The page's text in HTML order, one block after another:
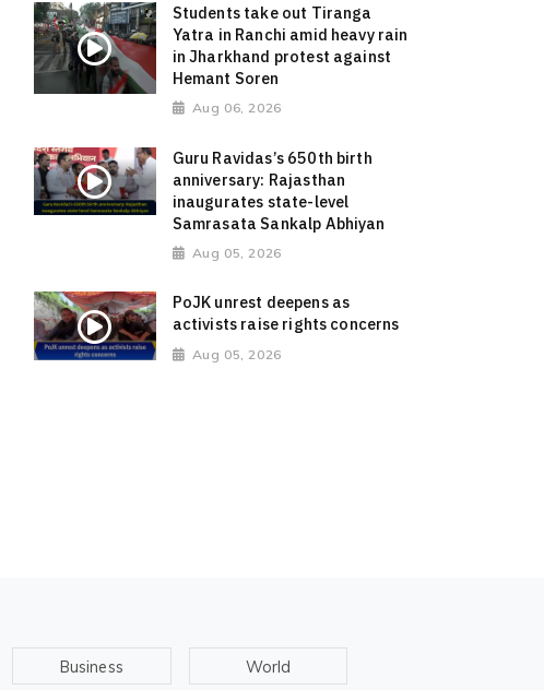
Students take out Tiranga
Yatra in Ranchi amid heavy rain
in Jharkhand protest against
Hemant Soren
Aug 06, 2026
Guru Ravidas’s 650th birth
anniversary: Rajasthan
inaugurates state-level
Samrasata Sankalp Abhiyan
Aug 05, 2026
PoJK unrest deepens as
activists raise rights concerns
Aug 05, 2026
Business World